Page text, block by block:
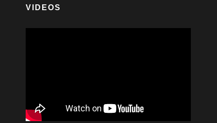
VIDEOS